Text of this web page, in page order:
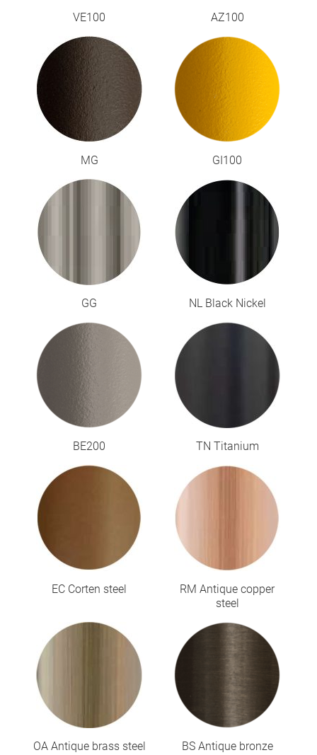
VE100 AZ100
MG GI100
GG NL Black Nickel
BE200 TN Titanium
EC Corten steel
RM Antique copper
steel
OA Antique brass steel BS Antique bronze